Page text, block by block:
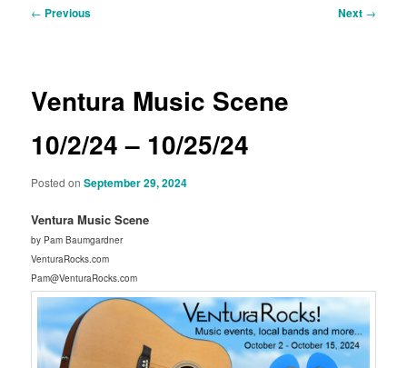
Post
← Previous Next →
Ventura Music Scene
10/2/24 – 10/25/24
Posted onSeptember 29, 2024
Ventura Music Scene
by Pam Baumgardner
VenturaRocks.com
Pam@VenturaRocks.com